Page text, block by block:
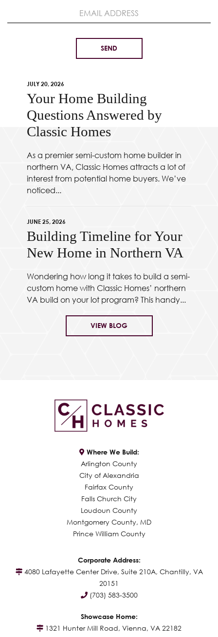
JULY 20, 2026
Your Home Building
Questions Answered by
Classic Homes
As a premier semi-custom home builder in
northern VA, Classic Homes attracts a lot of
interest from potential home buyers. We’ve
noticed...
JUNE 25, 2026
Building Timeline for Your
New Home in Northern VA
Wondering how long it takes to build a semi-
custom home with Classic Homes’ northern
VA build on your lot program? This handy...
VIEW BLOG
Where We Build:
Arlington County
City of Alexandria
Fairfax County
Falls Church City
Loudoun County
Montgomery County, MD
Prince William County
Corporate Address:
4080 Lafayette Center Drive, Suite 210A, Chantilly, VA
20151
(703) 583-3500
Showcase Home:
1321 Hunter Mill Road, Vienna, VA 22182